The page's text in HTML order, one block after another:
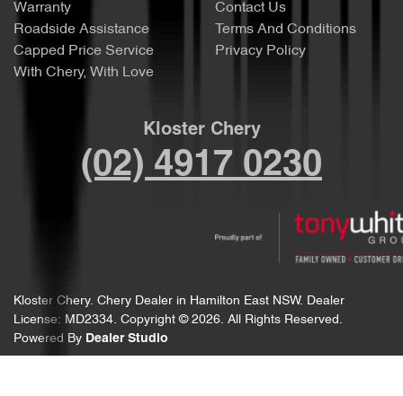
Warranty
Roadside Assistance
Capped Price Service
With Chery, With Love
Contact Us
Terms And Conditions
Privacy Policy
Kloster Chery
(02) 4917 0230
Kloster Chery. Chery Dealer in Hamilton East NSW. Dealer
License: MD2334. Copyright © 2026. All Rights Reserved.
Powered By Dealer Studio